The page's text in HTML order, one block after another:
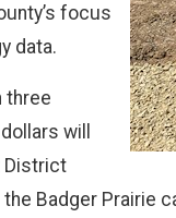
focus
data.
three
will
District
Badger